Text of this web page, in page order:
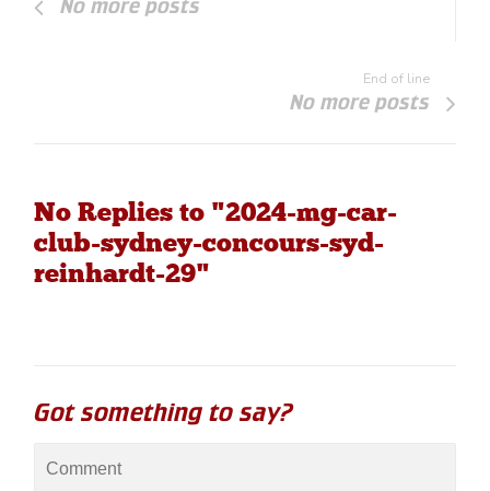
No more posts
End of line
No more posts
No Replies to "2024-mg-car-
club-sydney-concours-syd-
reinhardt-29"
Got something to say?